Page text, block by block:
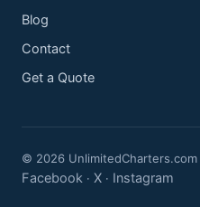
Blog
Contact
Get a Quote
© 2026
Facebook · X · Instagram